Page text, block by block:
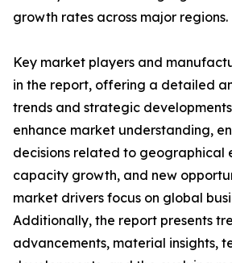
growth rates across major regions.
Key market players and
in the report, offering a detailed
trends and strategic
enhance market understanding,
decisions related to geographical
capacity growth, and new
market drivers focus on global
Additionally, the report presents
advancements, material insights,